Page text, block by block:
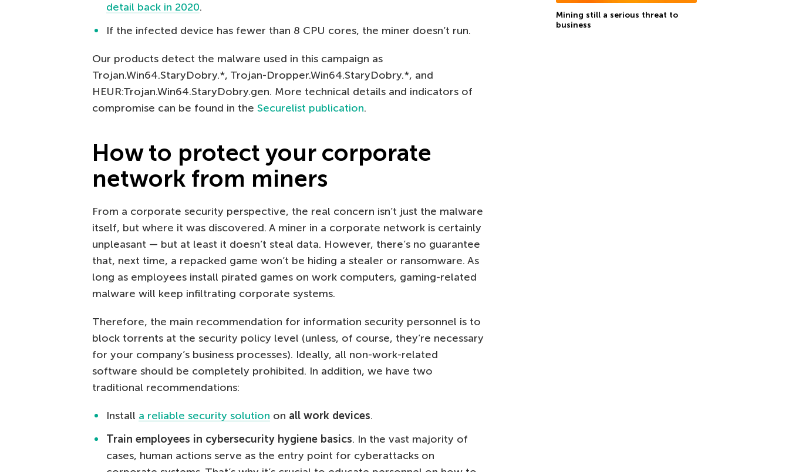
detail back in 2020.
If the infected device has fewer than 8 CPU cores, the miner doesn’t run.
Our products detect the malware used in this campaign as
Trojan.Win64.StaryDobry.*, Trojan-Dropper.Win64.StaryDobry.*, and
HEUR:Trojan.Win64.StaryDobry.gen. More technical details and indicators of
compromise can be found in the Securelist publication.
How to protect your corporate
network from miners
From a corporate security perspective, the real concern isn’t just the malware
itself, but where it was discovered. A miner in a corporate network is certainly
unpleasant — but at least it doesn’t steal data. However, there’s no guarantee
that, next time, a repacked game won’t be hiding a stealer or ransomware. As
long as employees install pirated games on work computers, gaming-related
malware will keep infiltrating corporate systems.
Therefore, the main recommendation for information security personnel is to
block torrents at the security policy level (unless, of course, they’re necessary
for your company’s business processes). Ideally, all non-work-related
software should be completely prohibited. In addition, we have two
traditional recommendations:
Install a reliable security solution on all work devices.
Train employees in cybersecurity hygiene basics. In the vast majority of
cases, human actions serve as the entry point for cyberattacks on
Mining still a serious threat to
business